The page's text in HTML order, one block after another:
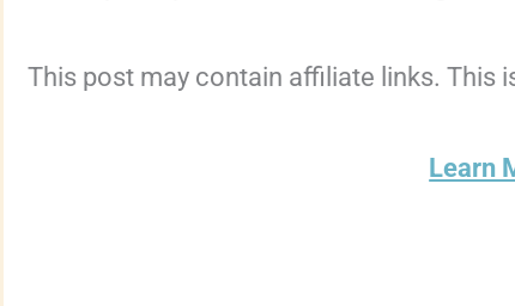
This post may contain affiliate links. This
Learn